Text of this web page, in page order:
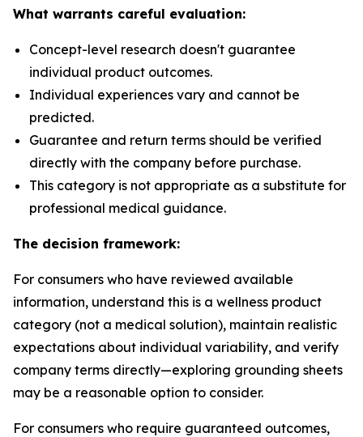
What warrants careful evaluation:
Concept-level research doesn't guarantee
individual product outcomes.
Individual experiences vary and cannot be
predicted.
Guarantee and return terms should be verified
directly with the company before purchase.
This category is not appropriate as a substitute for
professional medical guidance.
The decision framework:
For consumers who have reviewed available
information, understand this is a wellness product
category (not a medical solution), maintain realistic
expectations about individual variability, and verify
company terms directly—exploring grounding sheets
may be a reasonable option to consider.
For consumers who require guaranteed outcomes,